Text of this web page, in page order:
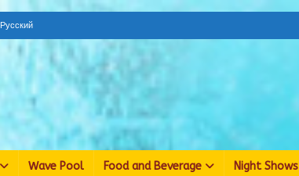
Русский
Wave Pool Food and Beverage Night Shows